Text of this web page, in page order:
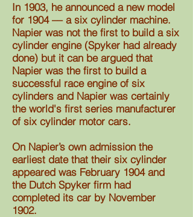
In 1903, he announced a new model
for 1904 –– a six cylinder machine.
Napier was not the first to build a six
cylinder engine (Spyker had already
done) but it can be argued that
Napier was the first to build a
successful race engine of six
cylinders and Napier was certainly
the world's first series manufacturer
of six cylinder motor cars.
On Napier’s own admission the
earliest date that their six cylinder
appeared was February 1904 and
the Dutch Spyker firm had
completed its car by November
1902.